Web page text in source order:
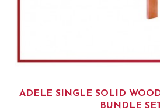
ADELE SINGLE SOLID
BUNDLE